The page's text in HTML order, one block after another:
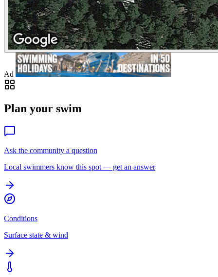
Ad
Plan your swim
Ask the community a question
Local swimmers know this spot — get an answer
Conditions
Surface state & wind